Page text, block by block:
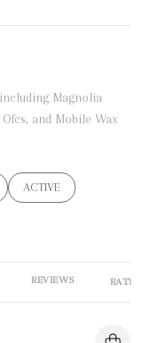
Magnolia
and Mobile Wax
RELATED TO
SEARCH BUSINESSES
ACTIVE
TO
REVIEWS